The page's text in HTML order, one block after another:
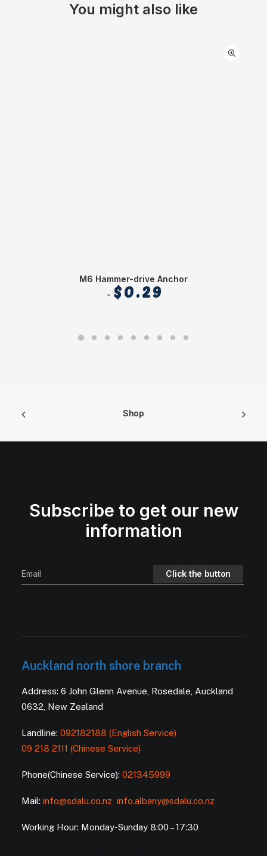
You might also like
M6 Hammer-drive Anchor
$0.29
Shop
Subscribe to get our new
information
Auckland north shore branch
Address: 6 John Glenn Avenue, Rosedale, Auckland
0632, New Zealand
Landline: 092182188 (English Service)
09 218 2111 (Chinese Service)
Phone(Chinese Service): 021345999
Mail: info@sdalu.co.nz info.albany@sdalu.co.nz
Working Hour: Monday-Sunday 8:00 – 17:30